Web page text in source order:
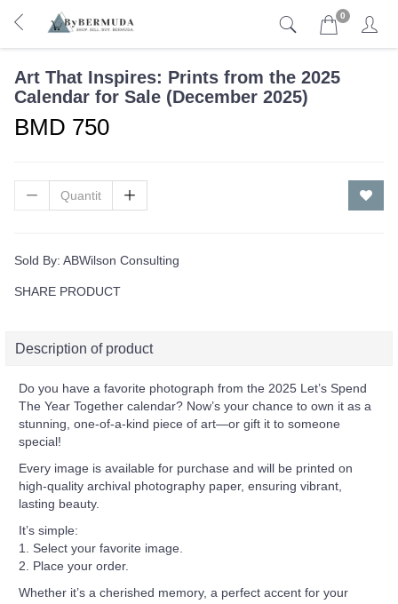
0
Art That Inspires: Prints from the 2025
Calendar for Sale (December 2025)
BMD 750
Sold By: ABWilson Consulting
SHARE PRODUCT
Description of product
Do you have a favorite photograph from the 2025 Let’s Spend
The Year Together calendar? Now’s your chance to own it as a
stunning, one-of-a-kind piece of art—or gift it to someone
special!
Every image is available for purchase and will be printed on
high-quality archival photography paper, ensuring vibrant,
lasting beauty.
It’s simple:
1. Select your favorite image.
2. Place your order.
Whether it’s a cherished memory, a perfect accent for your